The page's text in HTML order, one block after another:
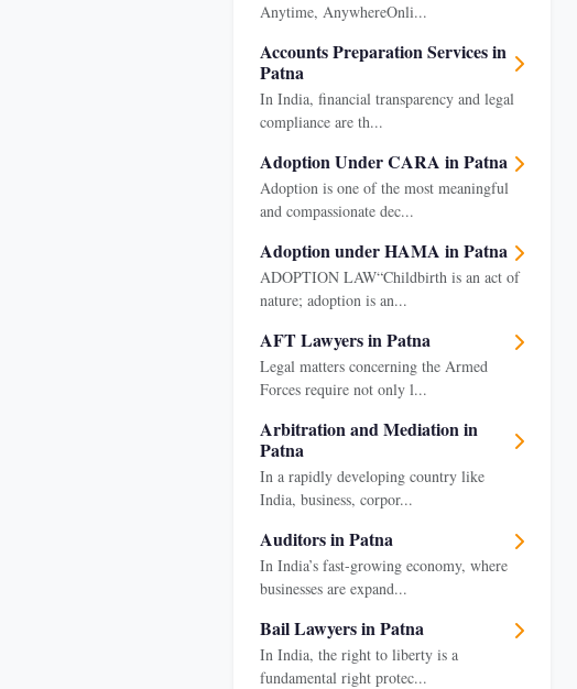
Anytime, AnywhereOnli...
Accounts Preparation Services in
Patna
In India, financial transparency and legal
compliance are th...
Adoption Under CARA in Patna
Adoption is one of the most meaningful
and compassionate dec...
Adoption under HAMA in Patna
ADOPTION LAW“Childbirth is an act of
nature; adoption is an...
AFT Lawyers in Patna
Legal matters concerning the Armed
Forces require not only l...
Arbitration and Mediation in
Patna
In a rapidly developing country like
India, business, corpor...
Auditors in Patna
In India’s fast-growing economy, where
businesses are expand...
Bail Lawyers in Patna
In India, the right to liberty is a
fundamental right protec...